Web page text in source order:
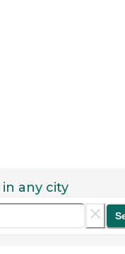
in any city